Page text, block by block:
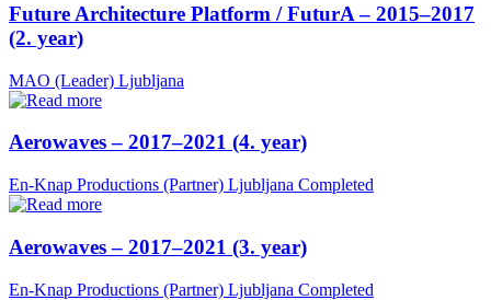
Future Architecture Platform / FuturA – 2015–2017
(2. year)
MAO (Leader) Ljubljana
Aerowaves – 2017–2021 (4. year)
En-Knap Productions (Partner) Ljubljana Completed
Aerowaves – 2017–2021 (3. year)
En-Knap Productions (Partner) Ljubljana Completed